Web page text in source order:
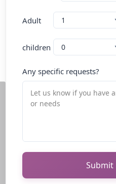
Adult
children
Any specific requests?